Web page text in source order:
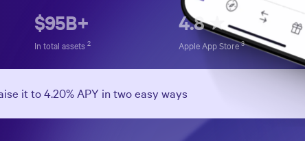
$95B+
In total assets 2
4.8
Apple AppStore3
it to4.20%APY in two easy ways